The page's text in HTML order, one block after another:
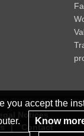
you accept the
Know
Notices
Contact